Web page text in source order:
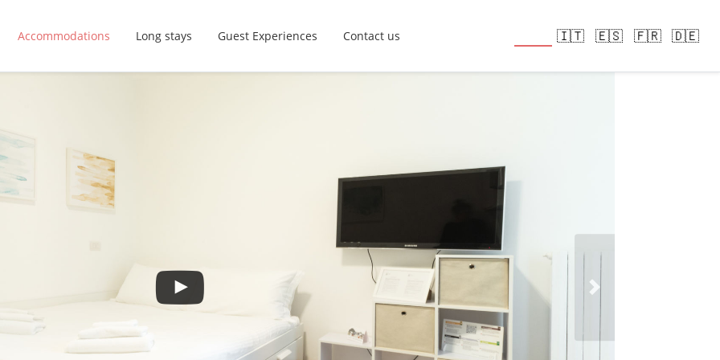
Accommodations Long stays Guest Experiences Contact us 🇮🇹 🇪🇸 🇫🇷 🇩🇪